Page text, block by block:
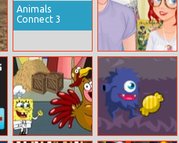
Animals
Connect 3
Ariel And Eric: A
New Life